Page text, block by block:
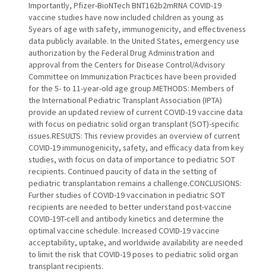
Importantly, Pfizer-BioNTech BNT162b2mRNA COVID-19
vaccine studies have now included children as young as
5years of age with safety, immunogenicity, and effectiveness
data publicly available. In the United States, emergency use
authorization by the Federal Drug Administration and
approval from the Centers for Disease Control/Advisory
Committee on Immunization Practices have been provided
for the 5- to 11-year-old age group.METHODS: Members of
the International Pediatric Transplant Association (IPTA)
provide an updated review of current COVID-19 vaccine data
with focus on pediatric solid organ transplant (SOT)-specific
issues.RESULTS: This review provides an overview of current
COVID-19 immunogenicity, safety, and efficacy data from key
studies, with focus on data of importance to pediatric SOT
recipients. Continued paucity of data in the setting of
pediatric transplantation remains a challenge.CONCLUSIONS:
Further studies of COVID-19 vaccination in pediatric SOT
recipients are needed to better understand post-vaccine
COVID-19T-cell and antibody kinetics and determine the
optimal vaccine schedule. Increased COVID-19 vaccine
acceptability, uptake, and worldwide availability are needed
to limit the risk that COVID-19 poses to pediatric solid organ
transplant recipients.